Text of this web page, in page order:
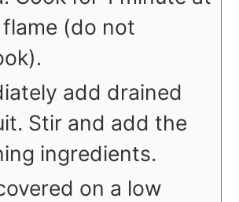
(do not
add drained
Stir and add the
ingredients.
on a low